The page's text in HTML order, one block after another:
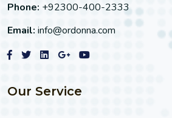
Phone: +92300-400-2333
Email: info@ordonna.com
Our Service